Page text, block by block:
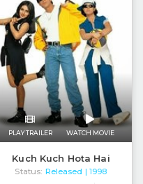
PLAY TRAILER WATCH MOVIE
Kuch Kuch Hota Hai
Status: Released
| 1998